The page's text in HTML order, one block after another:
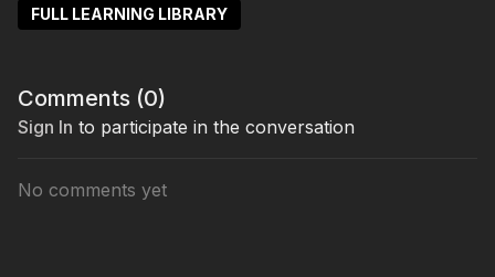
can be so important. In this entertaining tale, you’ll
FULL LEARNING LIBRARY
Comments (0)
Sign In to participate in the conversation
No comments yet